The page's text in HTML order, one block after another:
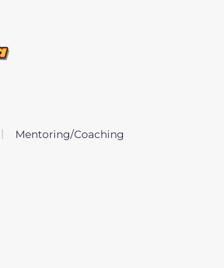
Mentoring/Coaching